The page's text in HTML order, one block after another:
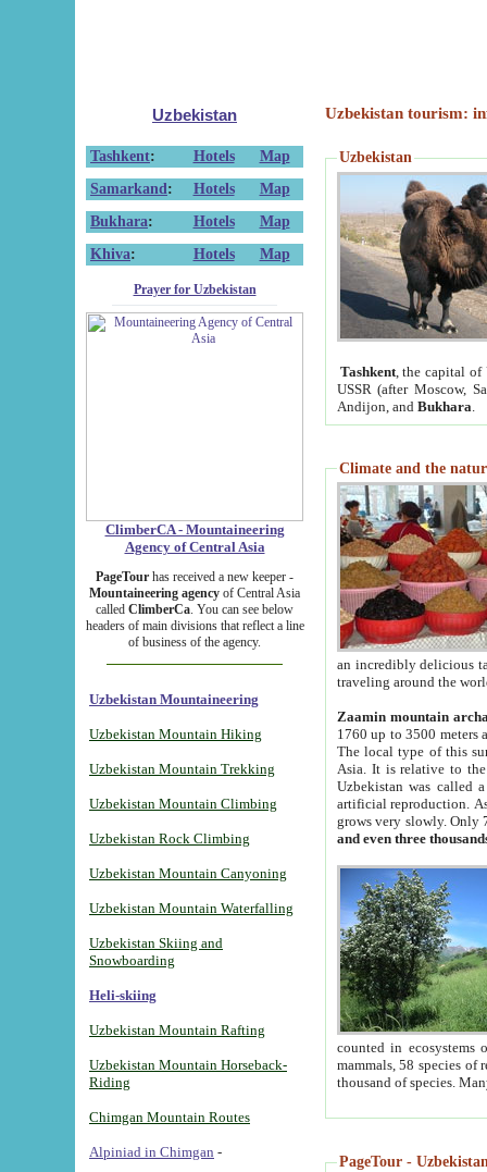
Uzbekistan
Tashkent: Hotels
Map
Samarkand : Hotels
Map
Bukhara: Hotels
Map
Khiva: Hotels Map
Prayer for Uzbekistan
ClimberCA - Mountaineering
Agency of Central Asia
PageTour has received a new keeper -
Mountaineering agency of Central Asia
called ClimberCa. You can see below
headers of main divisions that reflect a line
of business of the agency.
Uzbekistan Mountaineering
Uzbekistan Mountain Hiking
Uzbekistan Mountain Trekking
Uzbekistan Mountain Climbing
Uzbekistan Rock Climbing
Uzbekistan Mountain Canyoning
Uzbekistan Mountain Waterfalling
Uzbekistan Skiing and
Snowboarding
Heli-skiing
Uzbekistan Mountain Rafting
Uzbekistan Mountain Horseback-
Riding
Chimgan Mountain Routes
Alpiniad in Chimgan -
Uzbekistan tourism:
Uzbekistan
Tashkent, the capital of
USSR (after Moscow,
Andijon, and Bukhara
Climate and the
an incredibly delicious
traveling around the
Zaamin mountain
1760 up to 3500 meters
The local type of this
Asia. It is relative to
Uzbekistan was called
artificial reproduction.
grows very slowly. Only
and even three
counted in ecosystems
mammals, 58 species of
thousand of species.
PageTour -